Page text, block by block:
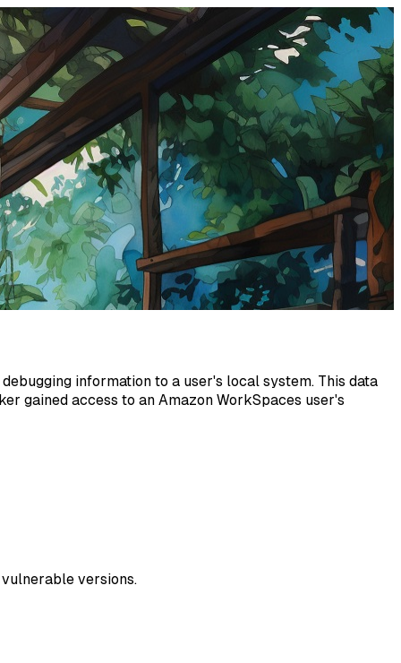
information to a user's local system. This data
gained access to an Amazon WorkSpaces user's
versions.